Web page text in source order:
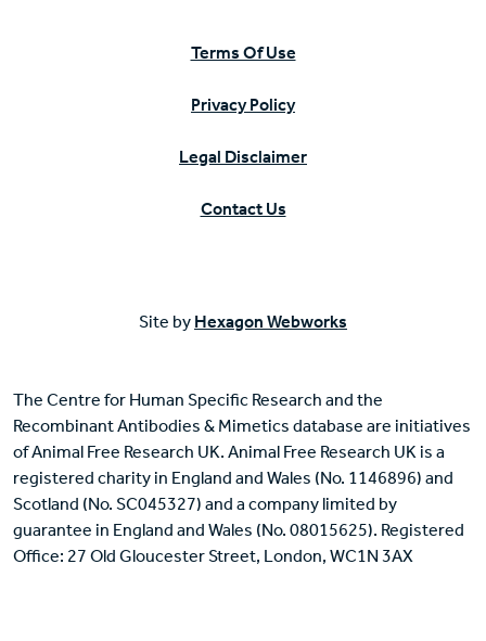
Terms Of Use
Privacy Policy
Legal Disclaimer
Contact Us
Site by Hexagon Webworks
The Centre for Human Specific Research and the
Recombinant Antibodies & Mimetics database are initiatives
of Animal Free Research UK. Animal Free Research UK is a
registered charity in England and Wales (No. 1146896) and
Scotland (No. SC045327) and a company limited by
guarantee in England and Wales (No. 08015625). Registered
Office: 27 Old Gloucester Street, London, WC1N 3AX